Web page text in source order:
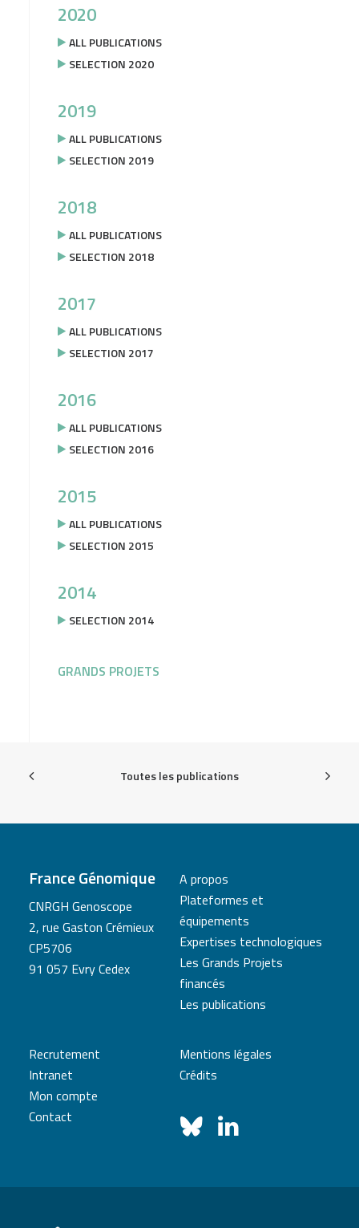
2020
ALL PUBLICATIONS
SELECTION 2020
2019
ALL PUBLICATIONS
SELECTION 2019
2018
ALL PUBLICATIONS
SELECTION 2018
2017
ALL PUBLICATIONS
SELECTION 2017
2016
ALL PUBLICATIONS
SELECTION 2016
2015
ALL PUBLICATIONS
SELECTION 2015
2014
SELECTION 2014
GRANDS PROJETS
Toutes les publications
France Génomique
CNRGH Genoscope
2, rue Gaston Crémieux
CP5706
91 057 Evry Cedex
A propos
Plateformes et
équipements
Expertises technologiques
Les Grands Projets
financés
Les publications
Recrutement
Intranet
Mon compte
Contact
Mentions légales
Crédits